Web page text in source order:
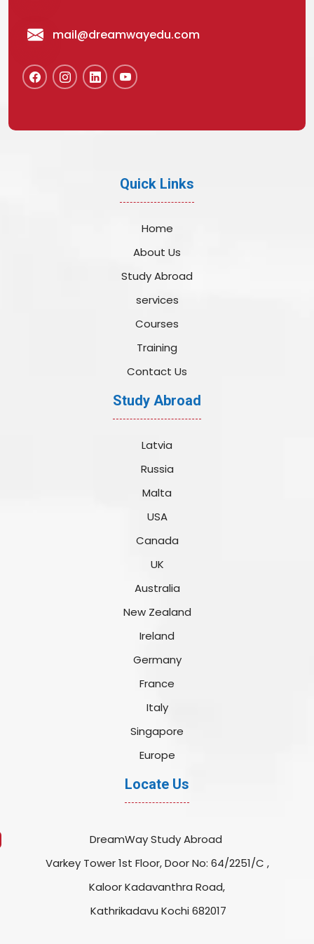
mail@dreamwayedu.com
Quick Links
Home
About Us
Study Abroad
services
Courses
Training
Contact Us
Study Abroad
Latvia
Russia
Malta
USA
Canada
UK
Australia
New Zealand
Ireland
Germany
France
Italy
Singapore
Europe
Locate Us
DreamWay Study Abroad
Varkey Tower 1st Floor, Door No: 64/2251/C ,
Kaloor Kadavanthra Road,
Kathrikadavu Kochi 682017